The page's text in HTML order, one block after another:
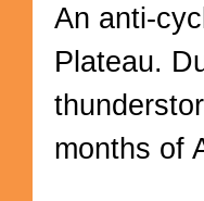
An anti-
Plateau.
months of